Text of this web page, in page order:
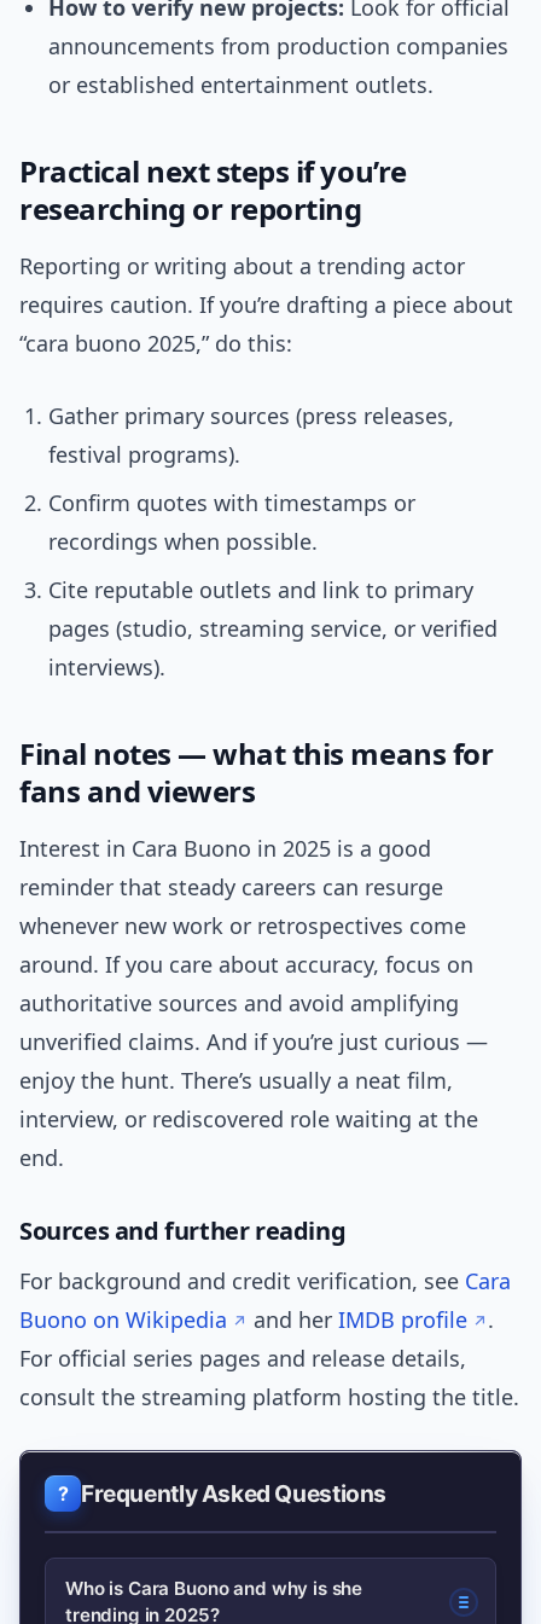
How to verify new projects: Look for official
announcements from production companies
or established entertainment outlets.
Practical next steps if you’re
researching or reporting
Reporting or writing about a trending actor
requires caution. If you’re drafting a piece about
“cara buono 2025,” do this:
Gather primary sources (press releases,
festival programs).
Confirm quotes with timestamps or
recordings when possible.
Cite reputable outlets and link to primary
pages (studio, streaming service, or verified
interviews).
Final notes — what this means for
fans and viewers
Interest in Cara Buono in 2025 is a good
reminder that steady careers can resurge
whenever new work or retrospectives come
around. If you care about accuracy, focus on
authoritative sources and avoid amplifying
unverified claims. And if you’re just curious —
enjoy the hunt. There’s usually a neat film,
interview, or rediscovered role waiting at the
end.
Sources and further reading
For background and credit verification, see Cara
Buono on Wikipedia
and her IMDB profile
.
For official series pages and release details,
consult the streaming platform hosting the title.
Frequently Asked Questions
Who is Cara Buono and why is she
trending in 2025?